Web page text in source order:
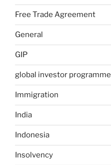
Free Trade Agreement
General
GIP
global investor programme
Immigration
India
Indonesia
Insolvency